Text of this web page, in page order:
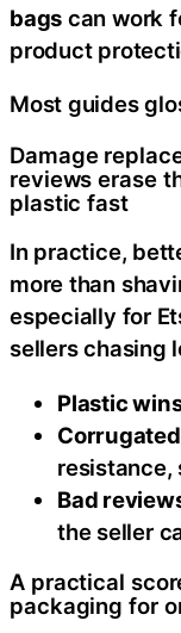
bags can work
product
Most guides
Damage
reviews erase
plastic fast
In practice,
more than
especially for
sellers chasing
Plastic
resistance,
Bad
the seller
A practical
packaging for